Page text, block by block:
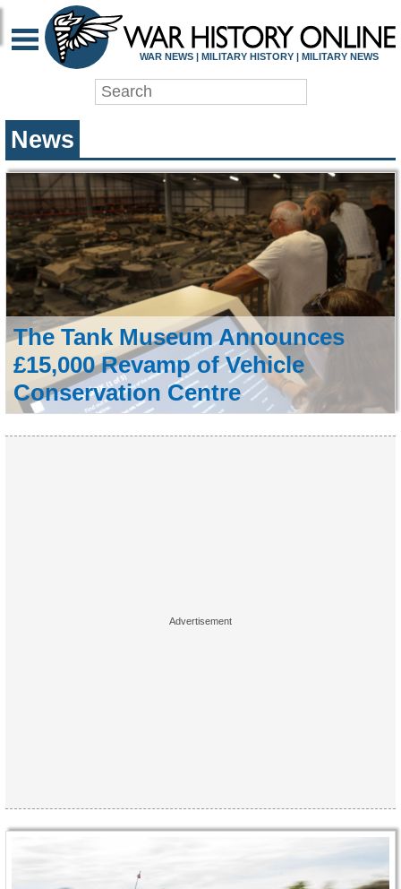
WAR HISTORY
WAR NEWS | MILITARY HISTORY | MILITARY NEWS
News
The Tank Museum Announces
£15,000 Revamp of Vehicle
Conservation Centre